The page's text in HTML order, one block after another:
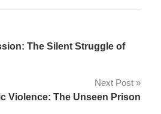
The Silent Struggle of
Next Post
Violence: The Unseen Prison